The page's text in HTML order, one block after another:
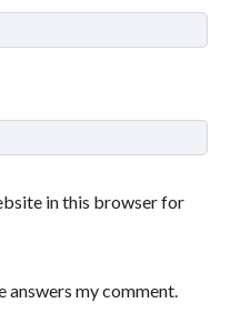
in this browser for
answers my comment.